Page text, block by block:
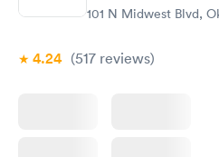
101 N Midwest Blvd,
4.24 (517 reviews)